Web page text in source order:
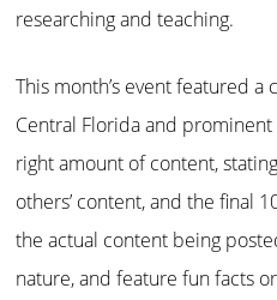
researching and teaching.
This month’s event featured
Central Florida and
right amount of content,
others’ content, and the final
the actual content being
nature, and feature fun facts